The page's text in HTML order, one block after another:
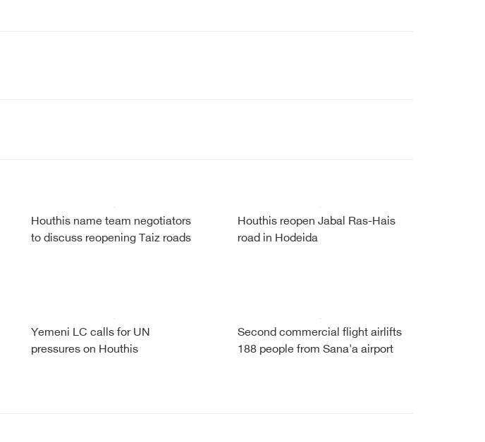
Houthis name team negotiators
to discuss reopening Taiz roads
Houthis reopen Jabal Ras-Hais
road in Hodeida
Yemeni LC calls for UN
pressures on Houthis
Second commercial flight airlifts
188 people from Sana'a airport